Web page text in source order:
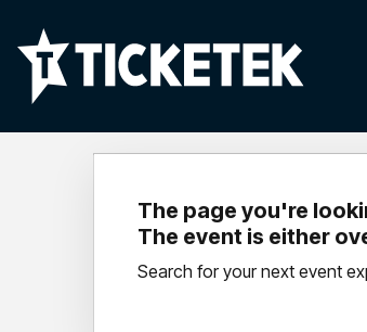
The page you're
The event is either
Search for your next event